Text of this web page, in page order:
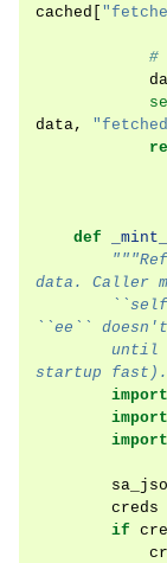
cached
#
data,
def
data. Caller
``ee``
startup
import
import
import
creds
if